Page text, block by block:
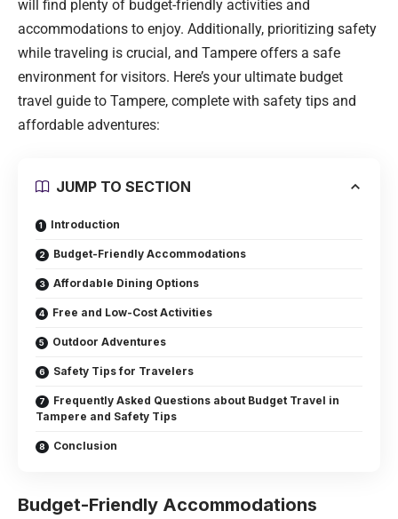
will find plenty of budget-friendly activities and
accommodations to enjoy. Additionally, prioritizing safety
while traveling is crucial, and Tampere offers a safe
environment for visitors. Here’s your ultimate budget
travel guide to Tampere, complete with safety tips and
affordable adventures:
JUMP TO SECTION
Introduction
Budget-Friendly Accommodations
Affordable Dining Options
Free and Low-Cost Activities
Outdoor Adventures
Safety Tips for Travelers
Frequently Asked Questions about Budget Travel in
Tampere and Safety Tips
Conclusion
Budget-Friendly Accommodations